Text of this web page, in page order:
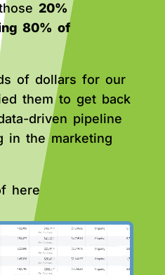
20%
80% of
of dollars for our
them to get back
driven pipeline
in the marketing
here